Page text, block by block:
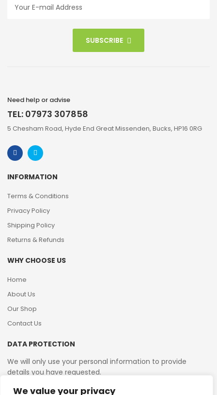
We value your privacy
SUBSCRIBE
Need help or advise
TEL: 07973 307858
5 Chesham Road, Hyde End Great Missenden, Bucks, HP16 0RG
INFORMATION
Terms & Conditions
Privacy Policy
Shipping Policy
Returns & Refunds
WHY CHOOSE US
Home
About Us
Our Shop
Contact Us
DATA PROTECTION
We will only use your personal information to provide
details you have requested.
VAT Reg No: 364 2156 08